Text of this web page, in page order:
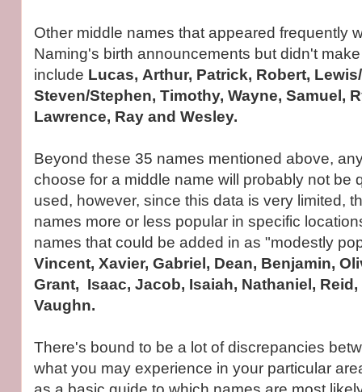
Other middle names that appeared frequently
Naming's birth announcements but didn't
include Lucas, Arthur, Patrick, Robert,
Steven/Stephen, Timothy, Wayne, Samuel,
Lawrence, Ray and Wesley.
Beyond these 35 names mentioned above,
choose for a middle name will probably not be
used, however, since this data is very limited,
names more or less popular in specific
names that could be added in as "modestly
Vincent, Xavier, Gabriel, Dean, Benjamin,
Grant, Isaac, Jacob, Isaiah, Nathaniel,
Vaughn.
There's bound to be a lot of discrepancies
what you may experience in your particular